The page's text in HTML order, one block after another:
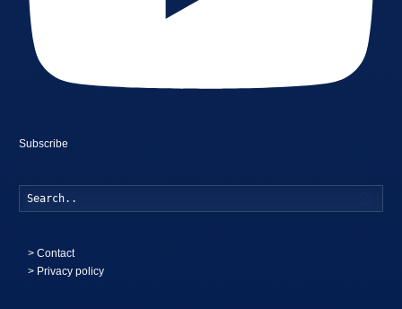
Subscribe
>Contact
> Privacy policy